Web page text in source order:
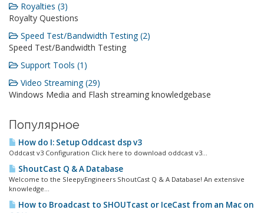
Royalties (3)
Royalty Questions
Speed Test/Bandwidth Testing (2)
Speed Test/Bandwidth Testing
Support Tools (1)
Video Streaming (29)
Windows Media and Flash streaming knowledgebase
Популярное
How do I: Setup Oddcast dsp v3
Oddcast v3 Configuration Click here to download oddcast v3...
ShoutCast Q & A Database
Welcome to the SleepyEngineers ShoutCast Q & A Database! An extensive
knowledge...
How to Broadcast to SHOUTcast or IceCast from an Mac on